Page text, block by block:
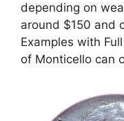
depending on
around $150 and
Examples with
of Monticello can